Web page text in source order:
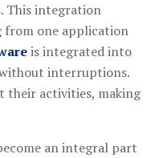
This integration
from one application
is integrated into
interruptions.
their activities, making
an integral part